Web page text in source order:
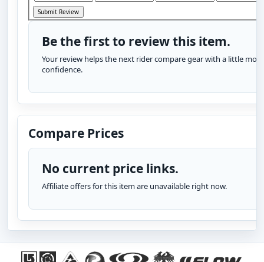
Be the first to review this item.
Your review helps the next rider compare gear with a little more
confidence.
Compare Prices
No current price links.
Affiliate offers for this item are unavailable right now.